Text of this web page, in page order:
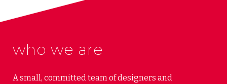
who we are
A small, committed team of designers and